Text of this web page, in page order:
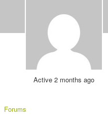
Active 2 months ago
Forums